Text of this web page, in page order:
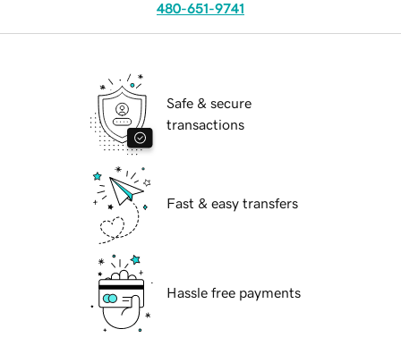
480-651-9741
Safe & secure
transactions
Fast & easy transfers
Hassle free payments